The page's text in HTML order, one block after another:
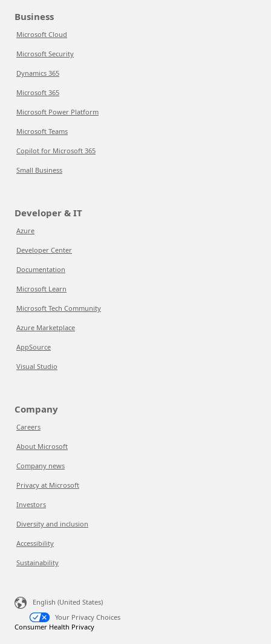
Business
Microsoft Cloud
Microsoft Security
Dynamics 365
Microsoft 365
Microsoft Power Platform
Microsoft Teams
Copilot for Microsoft 365
Small Business
Developer & IT
Azure
Developer Center
Documentation
Microsoft Learn
Microsoft Tech Community
Azure Marketplace
AppSource
Visual Studio
Company
Careers
About Microsoft
Company news
Privacy at Microsoft
Investors
Diversity and inclusion
Accessibility
Sustainability
English (United States)
Your Privacy Choices
Consumer Health Privacy